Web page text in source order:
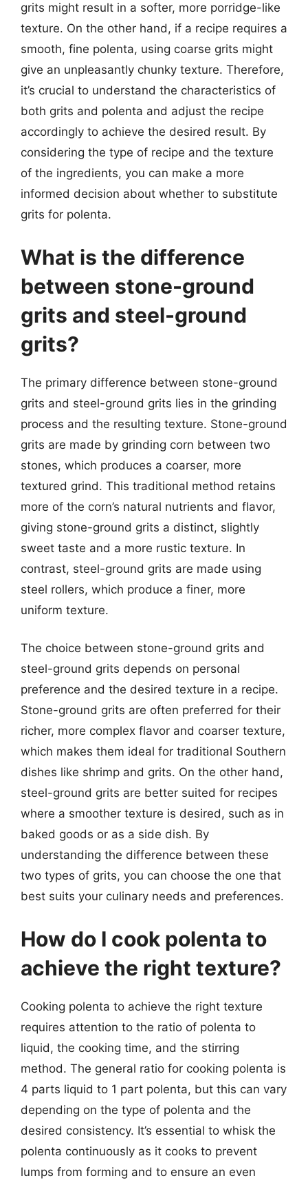
grits might result in a softer, more porridge-like
texture. On the other hand, if a recipe requires a
smooth, fine polenta, using coarse grits might
give an unpleasantly chunky texture. Therefore,
it’s crucial to understand the characteristics of
both grits and polenta and adjust the recipe
accordingly to achieve the desired result. By
considering the type of recipe and the texture
of the ingredients, you can make a more
informed decision about whether to substitute
grits for polenta.
What is the difference
between stone-ground
grits and steel-ground
grits?
The primary difference between stone-ground
grits and steel-ground grits lies in the grinding
process and the resulting texture. Stone-ground
grits are made by grinding corn between two
stones, which produces a coarser, more
textured grind. This traditional method retains
more of the corn’s natural nutrients and flavor,
giving stone-ground grits a distinct, slightly
sweet taste and a more rustic texture. In
contrast, steel-ground grits are made using
steel rollers, which produce a finer, more
uniform texture.
The choice between stone-ground grits and
steel-ground grits depends on personal
preference and the desired texture in a recipe.
Stone-ground grits are often preferred for their
richer, more complex flavor and coarser texture,
which makes them ideal for traditional Southern
dishes like shrimp and grits. On the other hand,
steel-ground grits are better suited for recipes
where a smoother texture is desired, such as in
baked goods or as a side dish. By
understanding the difference between these
two types of grits, you can choose the one that
best suits your culinary needs and preferences.
How do I cook polenta to
achieve the right texture?
Cooking polenta to achieve the right texture
requires attention to the ratio of polenta to
liquid, the cooking time, and the stirring
method. The general ratio for cooking polenta is
4 parts liquid to 1 part polenta, but this can vary
depending on the type of polenta and the
desired consistency. It’s essential to whisk the
polenta continuously as it cooks to prevent
lumps from forming and to ensure an even